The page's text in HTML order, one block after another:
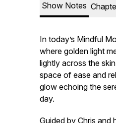
Show Notes
In today’s Mindful
where golden light
lightly across the
space of ease and
glow echoing the
day.
Guided by Chris and